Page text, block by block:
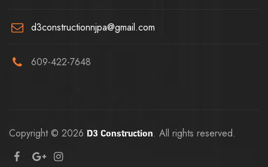
d3constructionnjpa@gmail.com
609-422-7648
Copyright © 2026 D3 Construction. All rights reserved.